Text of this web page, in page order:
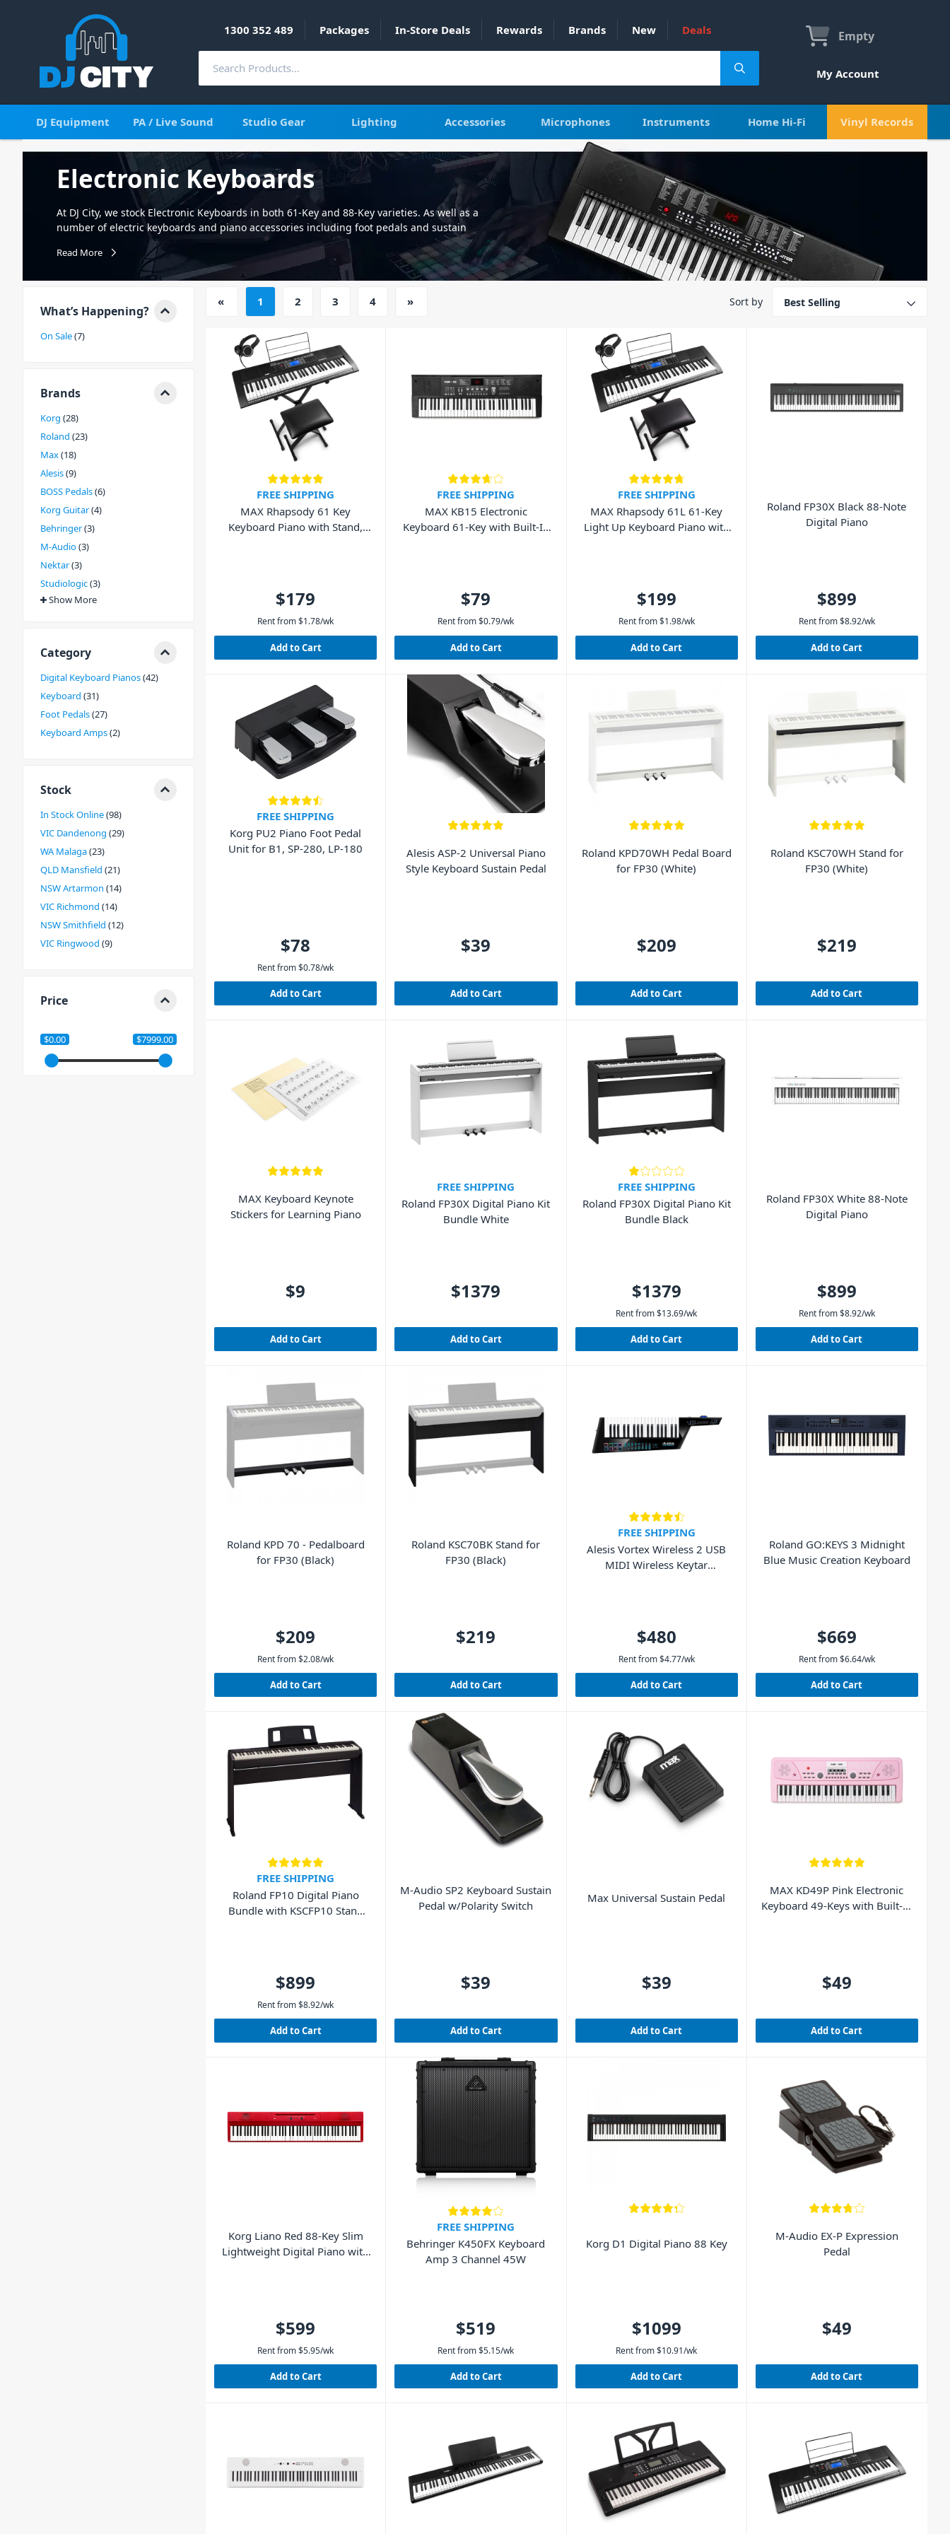
1300 352 489 Packages In-Store Deals Rewards Brands New Deals Empty
My Account
DJ Equipment PA / Live Sound Studio Gear Lighting Accessories Microphones Instruments Home Hi-Fi Vinyl Records
Electronic Keyboards
At DJ City, we stock Electronic Keyboards in both 61-Key and 88-Key varieties. As well as a
number of electric keyboards and piano accessories including foot pedals and sustain
pedals. So whether you're just getting started learning, or you're looking to advance your
keyboard skills; DJ City has everything you need to take your performance to the next level.
No matter if you're using it for stage and studio use, theatres, houses of worship, or piano
students. Our range of Electronic Keyboards is sure to have something for you. As well as
boasts a number of functions and features including the ability to connect your PC or MAC
via USB; and even use your keyboard as a MIDI controller with your favourite DAW. With a
wide variety of options to choose from, DJ City has a range of professional instruments and
electronic keyboards from all the biggest brands. Including Korg, Roland, Alesis, and
Behringer. So head into your local DJ City store, browse our selection online, or chat with
our friendly staff today. We'd love to help you choose an electric keyboard, piano, amp or
foot pedal to take your performance to the next level.
Read More
What’s Happening?
On Sale 7
Brands
Korg 28
Roland 23
Max 18
Alesis 9
BOSS Pedals 6
Korg Guitar 4
Behringer 3
M-Audio 3
Nektar 3
Studiologic 3
Show More
Category
Digital Keyboard Pianos 42
Keyboard 31
Foot Pedals 27
Keyboard Amps 2
Stock
In Stock Online 98
VIC Dandenong 29
WA Malaga 23
QLD Mansfield 21
NSW Artarmon 14
VIC Richmond 14
NSW Smithfield 12
VIC Ringwood 9
Price
$0.00 $7999.00
« 1 2 3 4 » Sort by
FREE SHIPPING
MAX Rhapsody 61 Key
Keyboard Piano with Stand,
$179
Rent from$1.78/wk
Add to Cart
FREE SHIPPING
MAX KB15 Electronic
Keyboard 61-Key with Built-In
$79
Rent from $0.79/wk
Add to Cart
FREE SHIPPING
MAX Rhapsody 61L 61-Key
Light Up Keyboard Piano with
$199
Rent from$1.98/wk
Add to Cart
Roland FP30X Black 88-Note
Digital Piano
$899
Rent from$8.92/wk
Add to Cart
FREE SHIPPING
Korg PU2 Piano Foot Pedal
Unit for B1, SP-280, LP-180
$78
Rent from$0.78/wk
Add to Cart
Alesis ASP-2 Universal Piano
Style Keyboard Sustain Pedal
$39
Add to Cart
Roland KPD70WH Pedal Board
for FP30 (White)
$209
Add to Cart
Roland KSC70WH Stand for
FP30 (White)
$219
Add to Cart
MAX Keyboard Keynote
Stickers for Learning Piano
$9
Add to Cart
FREE SHIPPING
Roland FP30X Digital Piano Kit
Bundle White
$1379
Add to Cart
FREE SHIPPING
Roland FP30X Digital Piano Kit
Bundle Black
$1379
Rent from$13.69/wk
Add to Cart
Roland FP30X White 88-Note
Digital Piano
$899
Rent from$8.92/wk
Add to Cart
Roland KPD 70 - Pedalboard
for FP30 (Black)
$209
Rent from$2.08/wk
Add to Cart
Roland KSC70BK Stand for
FP30 (Black)
$219
Add to Cart
FREE SHIPPING
Alesis Vortex Wireless 2 USB
MIDI Wireless Keytar
$480
Rent from$4.77/wk
Add to Cart
Roland GO:KEYS 3 Midnight
Blue Music Creation Keyboard
$669
Rent from$6.64/wk
Add to Cart
FREE SHIPPING
Roland FP10 Digital Piano
Bundle with KSCFP10 Stand
$899
Rent from$8.92/wk
Add to Cart
M-Audio SP2 Keyboard Sustain
Pedal w/Polarity Switch
$39
Add to Cart
Max Universal Sustain Pedal
$39
Add to Cart
MAX KD49P Pink Electronic
Keyboard 49-Keys with Built-In
$49
Add to Cart
Korg Liano Red 88-Key Slim
Lightweight Digital Piano with
$599
Rent from$5.95/wk
Add to Cart
FREE SHIPPING
Behringer K450FX Keyboard
Amp 3 Channel 45W
$519
Rent from $5.15/wk
Add to Cart
Korg D1 Digital Piano 88 Key
$1099
Rent from$10.91/wk
Add to Cart
M-Audio EX-P Expression
Pedal
$49
Add to Cart